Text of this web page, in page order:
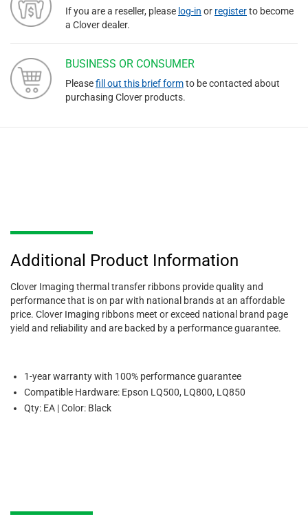
If you are a reseller, please log-in or registerto become
a Clover dealer.
BUSINESS OR CONSUMER
Pleasefill out this brief formto be contacted about
purchasing Clover products.
Additional Product Information
Clover Imaging thermal transfer ribbons provide quality and
performance that is on par with national brands at an affordable
price. Clover Imaging ribbons meet or exceed national brand page
yield and reliability and are backed by a performance guarantee.
1-year warranty with 100% performance guarantee
Compatible Hardware: Epson LQ500, LQ800, LQ850
Qty: EA | Color: Black